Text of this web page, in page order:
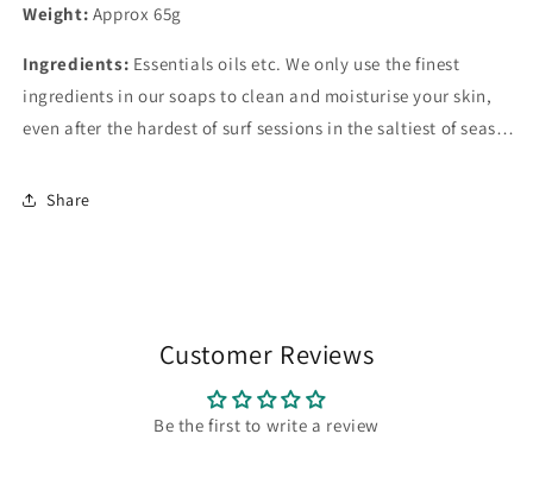
Weight: Approx 65g
Ingredients: Essentials oils etc. We only use the finest
ingredients in our soaps to clean and moisturise your skin,
even after the hardest of surf sessions in the saltiest of seas…
Share
Customer Reviews
Be the first to write a review